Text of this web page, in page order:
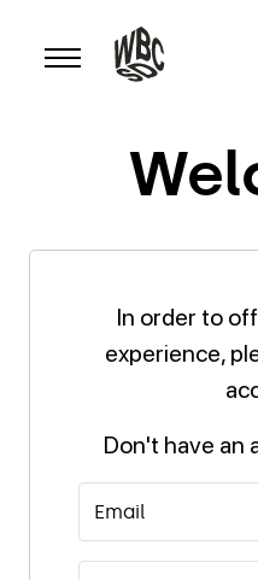
content
In order to
experience,
Don't have an